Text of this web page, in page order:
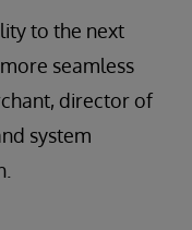
to the next
seamless
director of
system